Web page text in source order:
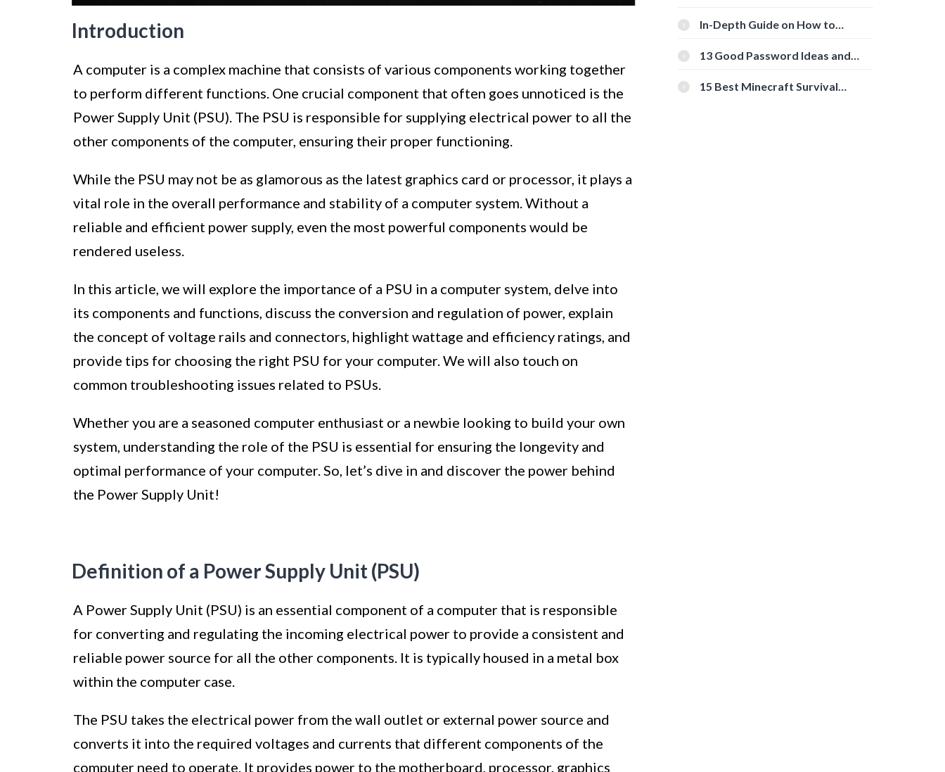
Introduction
A computer is a complex machine that consists of various components working together
to perform different functions. One crucial component that often goes unnoticed is the
Power Supply Unit (PSU). The PSU is responsible for supplying electrical power to all the
other components of the computer, ensuring their proper functioning.
While the PSU may not be as glamorous as the latest graphics card or processor, it plays a
vital role in the overall performance and stability of a computer system. Without a
reliable and efficient power supply, even the most powerful components would be
rendered useless.
In this article, we will explore the importance of a PSU in a computer system, delve into
its components and functions, discuss the conversion and regulation of power, explain
the concept of voltage rails and connectors, highlight wattage and efficiency ratings, and
provide tips for choosing the right PSU for your computer. We will also touch on
common troubleshooting issues related to PSUs.
Whether you are a seasoned computer enthusiast or a newbie looking to build your own
system, understanding the role of the PSU is essential for ensuring the longevity and
optimal performance of your computer. So, let’s dive in and discover the power behind
the Power Supply Unit!
Definition of a Power Supply Unit (PSU)
A Power Supply Unit (PSU) is an essential component of a computer that is responsible
for converting and regulating the incoming electrical power to provide a consistent and
reliable power source for all the other components. It is typically housed in a metal box
within the computer case.
The PSU takes the electrical power from the wall outlet or external power source and
converts it into the required voltages and currents that different components of the
computer need to operate. It provides power to the motherboard, processor, graphics
In-Depth Guide on How to
[Beginner-Friendly]
13 Good Password Ideas and
15 Best Minecraft Survival